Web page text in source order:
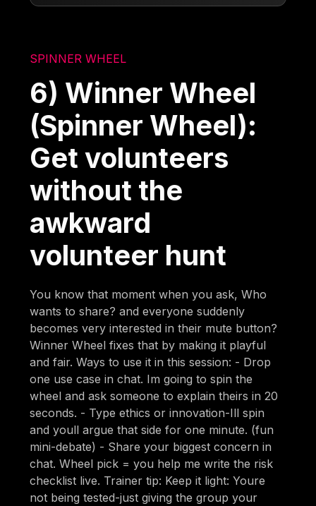
SPINNER WHEEL
6) Winner Wheel
(Spinner Wheel):
Get volunteers
without the
awkward
volunteer hunt
You know that moment when you ask, Who
wants to share? and everyone suddenly
becomes very interested in their mute button?
Winner Wheel fixes that by making it playful
and fair. Ways to use it in this session: - Drop
one use case in chat. Im going to spin the
wheel and ask someone to explain theirs in 20
seconds. - Type ethics or innovation-Ill spin
and youll argue that side for one minute. (fun
mini-debate) - Share your biggest concern in
chat. Wheel pick = you help me write the risk
checklist live. Trainer tip: Keep it light: Youre
not being tested-just giving the group your